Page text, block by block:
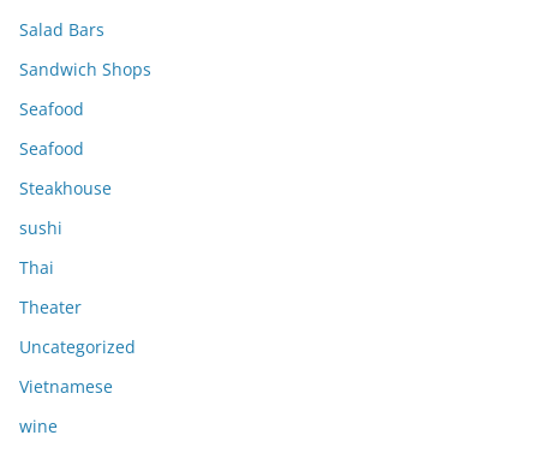
Salad Bars
Sandwich Shops
Seafood
Seafood
Steakhouse
sushi
Thai
Theater
Uncategorized
Vietnamese
wine